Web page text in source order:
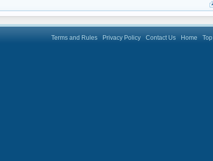
Terms and Rules Privacy Policy Contact Us Home Top